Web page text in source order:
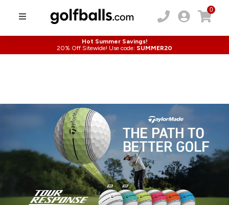
0
Hot Summer Savings!
20% Off Sitewide! Use code: SUMMER20